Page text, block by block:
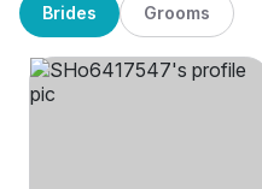
Brides Grooms